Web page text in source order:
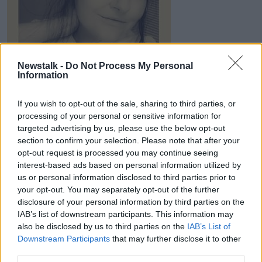
Newstalk - Do Not Process My Personal
Information
If you wish to opt-out of the sale, sharing to third parties, or
processing of your personal or sensitive information for
targeted advertising by us, please use the below opt-out
section to confirm your selection. Please note that after your
opt-out request is processed you may continue seeing
interest-based ads based on personal information utilized by
us or personal information disclosed to third parties prior to
your opt-out. You may separately opt-out of the further
disclosure of your personal information by third parties on the
IAB’s list of downstream participants. This information may
also be disclosed by us to third parties on the IAB’s List of
Downstream Participants that may further disclose it to other
Shannon Meenan Browse. Image: Supplied
Towards the end, Shannon was in so much pain that
the family called an ambulance and she was rushed
into intensive care.
She was placed on life support for around five weeks
before her organs started shutting down.
“We got the phone call to come over, and they …
basically told us that there was nothing they could do
for Shannon,” said Shane. “Shannon was dying. She
passed away at 9:06pm the same night.